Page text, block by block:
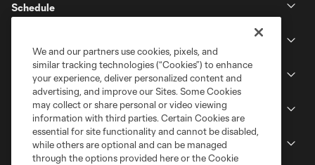
Schedule
Stadium
Stay Connected
We and our partners use cookies, pixels, and
similar tracking technologies (“Cookies”) to enhance
your experience, deliver personalized content and
advertising, and improve our Sites. Some Cookies
may collect or share personal or video viewing
information with third parties. Certain Cookies are
essential for site functionality and cannot be disabled,
while others are optional and can be managed
through the options provided here or the Cookie